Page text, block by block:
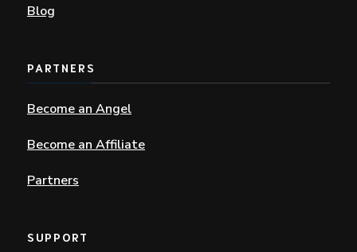
Blog
PARTNERS
Become an Angel
Become an Affiliate
Partners
SUPPORT